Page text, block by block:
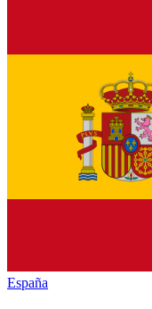
España